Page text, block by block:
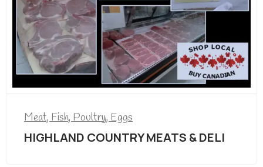
Meat, Fish, Poultry, Eggs
HIGHLAND COUNTRY MEATS & DELI